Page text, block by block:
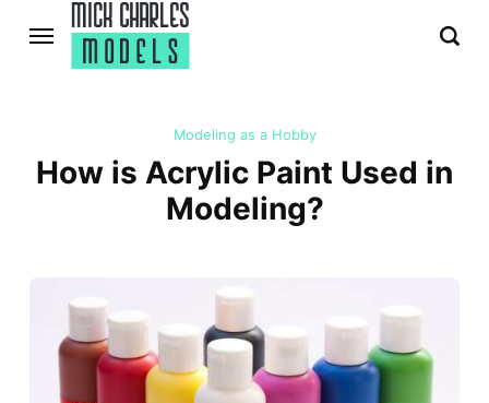
Modeling as a Hobby
How is Acrylic Paint Used in
Modeling?